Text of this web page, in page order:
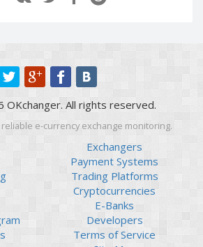
Capitalist RUB
Payoneer EUR
Revolut Binance USD
(BUSD)
Revolut USD
Revolut EUR
Revolut GBP
Piastrix RUB
Piastrix USD
Piastrix EUR
All rights reserved.
e-currency exchange monitoring.
Exchangers
Payment Systems
Trading Platforms
Cryptocurrencies
E-Banks
Developers
Terms of Service